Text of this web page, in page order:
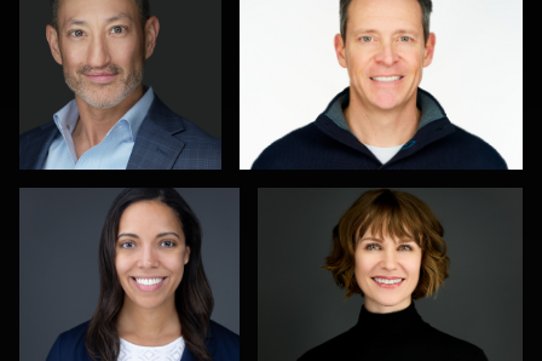
1
Michele Graham Al Sali
Kambua Chema Kevin Tressel